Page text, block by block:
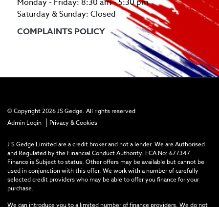
Saturday & Sunday: Closed
COMPLAINTS POLICY
© Copyright 2026 JS Gedge. All rights reserved
Admin Login | Privacy & Cookies
J S Gedge Limited are a credit broker and not a lender. We are Authorised
and Regulated by the Financial Conduct Authority. FCA No: 677347
Finance is Subject to status. Other offers may be available but cannot be
used in conjunction with this offer. We work with a number of carefully
selected credit providers who may be able to offer you finance for your
purchase.
We can introduce you to a limited number of finance providers. We do not